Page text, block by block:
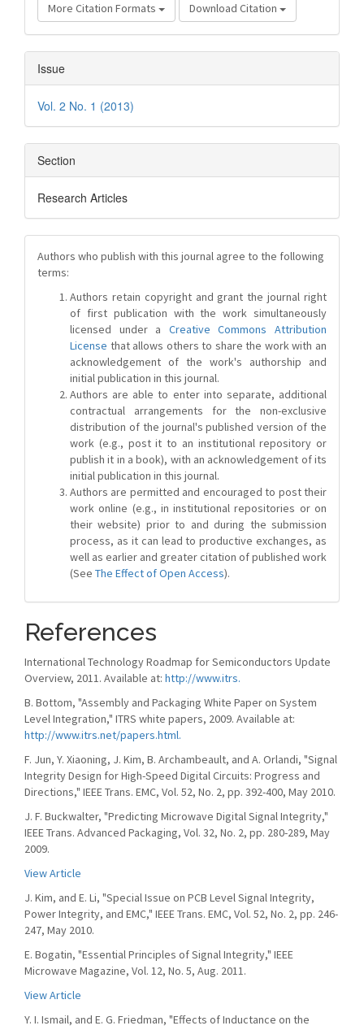
More Citation Formats Download Citation
Issue
Vol. 2 No. 1 (2013)
Section
Research Articles
Authors who publish with this journal agree to the following
terms:
Authors retain copyright and grant the journal right
of first publication with the work simultaneously
licensed under a Creative Commons Attribution
License that allows others to share the work with an
acknowledgement of the work's authorship and
initial publication in this journal.
Authors are able to enter into separate, additional
contractual arrangements for the non-exclusive
distribution of the journal's published version of the
work (e.g., post it to an institutional repository or
publish it in a book), with an acknowledgement of its
initial publication in this journal.
Authors are permitted and encouraged to post their
work online (e.g., in institutional repositories or on
their website) prior to and during the submission
process, as it can lead to productive exchanges, as
well as earlier and greater citation of published work
(See The Effect of Open Access).
References
International Technology Roadmap for Semiconductors Update
Overview, 2011. Available at: http://www.itrs.
B. Bottom, "Assembly and Packaging White Paper on System
Level Integration," ITRS white papers, 2009. Available at:
http://www.itrs.net/papers.html.
F. Jun, Y. Xiaoning, J. Kim, B. Archambeault, and A. Orlandi, "Signal
Integrity Design for High-Speed Digital Circuits: Progress and
Directions," IEEE Trans. EMC, Vol. 52, No. 2, pp. 392-400, May 2010.
J. F. Buckwalter, "Predicting Microwave Digital Signal Integrity,"
IEEE Trans. Advanced Packaging, Vol. 32, No. 2, pp. 280-289, May
2009.
View Article
J. Kim, and E. Li, "Special Issue on PCB Level Signal Integrity,
Power Integrity, and EMC," IEEE Trans. EMC, Vol. 52, No. 2, pp. 246-
247, May 2010.
E. Bogatin, "Essential Principles of Signal Integrity," IEEE
Microwave Magazine, Vol. 12, No. 5, Aug. 2011.
View Article
Y. I. Ismail, and E. G. Friedman, "Effects of Inductance on the